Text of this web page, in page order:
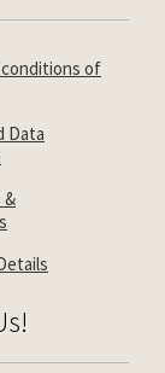
conditions of
Data
&